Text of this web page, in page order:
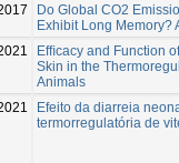
Do Global CO2
Exhibit Long Memory?
Efﬁcacy and Function
Skin in the
Animals
Efeito da diarreia
termorregulatória de